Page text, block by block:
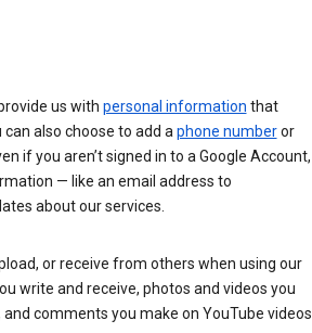
us with personal information that
also choose to add a phone numberor
if you aren’t signed in to a Google Account,
— like an email address to
about our services.
or receive from others when using our
write and receive, photos and videos you
comments you make on YouTube videos.